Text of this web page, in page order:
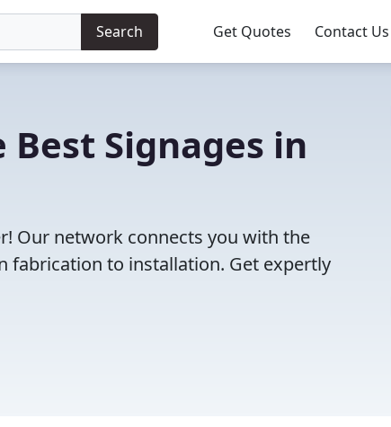
Search Get Quotes Contact Us
Signages in
Our network connects you with the
fabrication to installation. Get expertly